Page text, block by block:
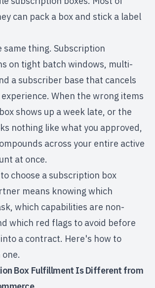
can pack a box and stick a label
thing. Subscription
on tight batch windows, multi-
a subscriber base that cancels
When the wrong items
shows up a week late, or the
nothing like what you approved,
across your entire active
at once.
choose a subscription box
means knowing which
which capabilities are non-
which red flags to avoid before
a contract. Here's how to
Box Fulfillment Is Different from